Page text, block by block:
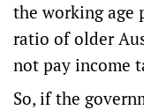
the working age
ratio of older
not pay income
So, if the